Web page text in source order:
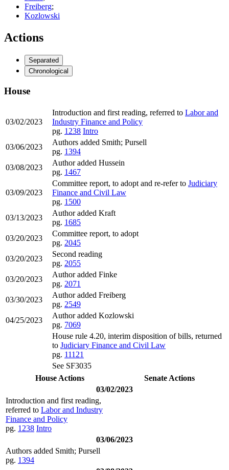
Freiberg;
Kozlowski
Actions
Separated
Chronological
House
03/02/2023
Introduction and first reading, referred to Labor and
Industry Finance and Policy
pg. 1238 Intro
03/06/2023
Authors added Smith; Pursell
pg. 1394
03/08/2023
Author added Hussein
pg. 1467
03/09/2023
Committee report, to adopt and re-refer to Judiciary
Finance and Civil Law
pg. 1500
03/13/2023
Author added Kraft
pg. 1685
03/20/2023
Committee report, to adopt
pg. 2045
03/20/2023
Second reading
pg. 2055
03/20/2023
Author added Finke
pg. 2071
03/30/2023
Author added Freiberg
pg. 2549
04/25/2023
Author added Kozlowski
pg. 7069
House rule 4.20, interim disposition of bills, returned
to Judiciary Finance and Civil Law
pg. 11121
See SF3035
House Actions
Senate Actions
03/02/2023
Introduction and first reading,
referred to Labor and Industry
Finance and Policy
pg. 1238 Intro
03/06/2023
Authors added Smith; Pursell
pg. 1394